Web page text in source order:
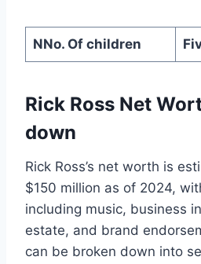
NNo. Of children
Rick Ross Net
down
Rick Ross’s net worth is
$150 million as of 2024,
including music, business
estate, and brand
can be broken down into